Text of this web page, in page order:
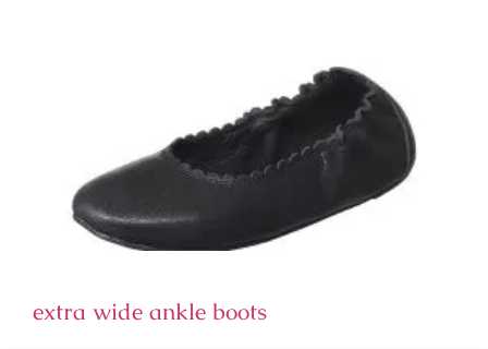
extra wide ankle boots